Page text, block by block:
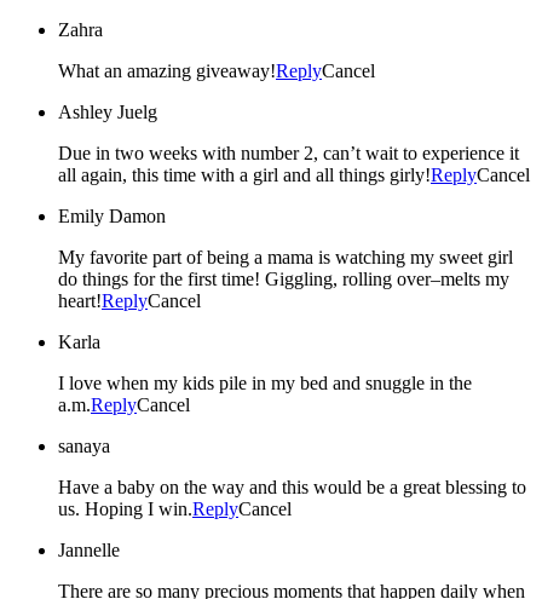
Zahra
What an amazing giveaway!ReplyCancel
Ashley Juelg
Due in two weeks with number 2, can’t wait to experience it
all again, this time with a girl and all things girly!ReplyCancel
Emily Damon
My favorite part of being a mama is watching my sweet girl
do things for the first time! Giggling, rolling over–melts my
heart!ReplyCancel
Karla
I love when my kids pile in my bed and snuggle in the
a.m.ReplyCancel
sanaya
Have a baby on the way and this would be a great blessing to
us. Hoping I win.ReplyCancel
Jannelle
There are so many precious moments that happen daily when